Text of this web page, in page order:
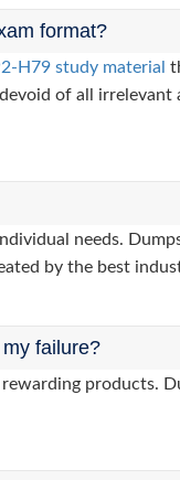
format?
H79 study material
of all
needs.
by the best
failure?
products.